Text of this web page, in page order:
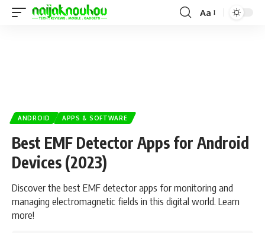
Aa
ANDROID APPS & SOFTWARE
Best EMF Detector Apps for Android
Devices (2023)
Discover the best EMF detector apps for monitoring and
managing electromagnetic fields in this digital world. Learn
more!